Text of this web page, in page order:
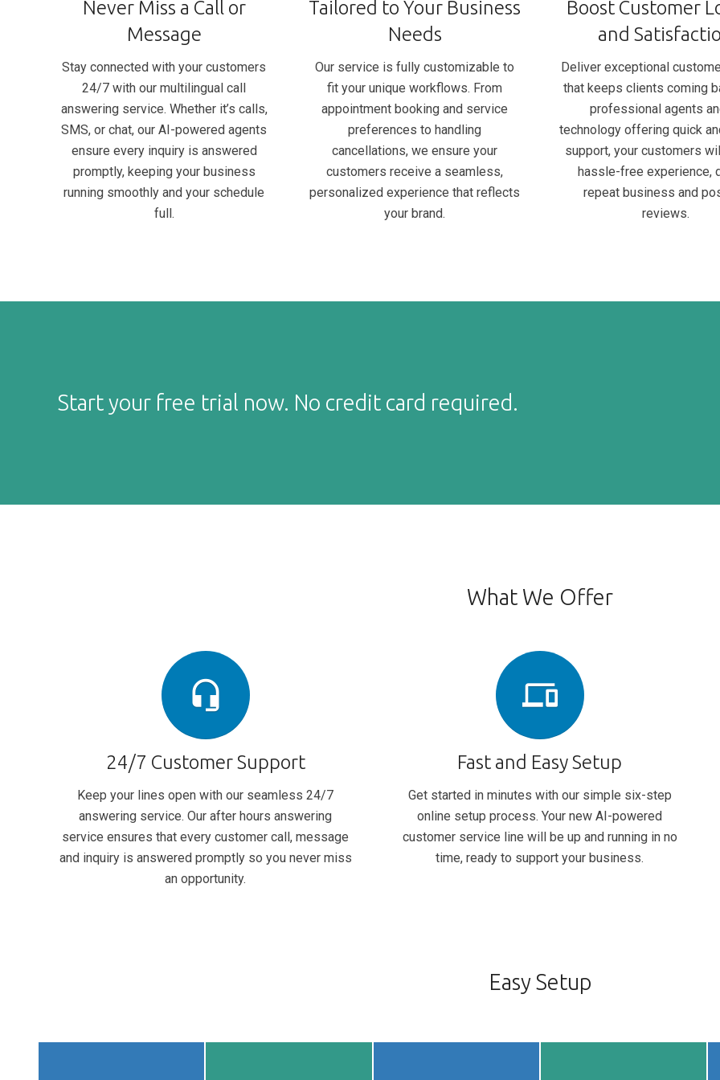
Never Miss a Call or
Message
Stay connected with your customers
24/7 with our multilingual call
answering service. Whether it’s calls,
SMS, or chat, our AI-powered agents
ensure every inquiry is answered
promptly, keeping your business
running smoothly and your schedule
full.
Tailored to Your Business
Needs
Our service is fully customizable to
fit your unique workflows. From
appointment booking and service
preferences to handling
cancellations, we ensure your
customers receive a seamless,
personalized experience that reflects
your brand.
Boost Customer
and
Deliver exceptional
that keeps clients coming
professional agents
technology offering quick
support, your customers
hassle-free experience,
repeat business and
reviews.
Start your free trial now. No credit card required.
What We Offer
headset_mic
24/7 Customer Support
Keep your lines open with our seamless 24/7
answering service. Our after hours answering
service ensures that every customer call, message
and inquiry is answered promptly so you never miss
an opportunity.
phonelink
Fast and Easy Setup
Get started in minutes with our simple six-step
online setup process. Your new AI-powered
customer service line will be up and running in no
time, ready to support your business.
Easy Setup